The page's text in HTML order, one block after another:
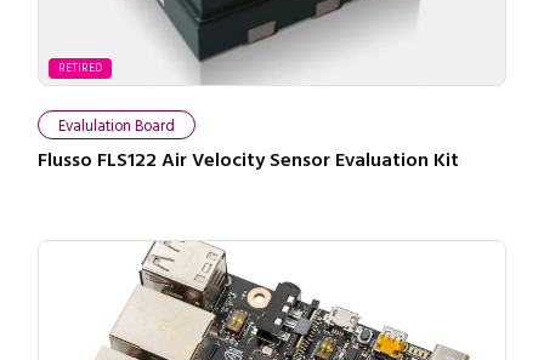
RETIRED
Evalulation Board
Flusso FLS122 Air Velocity Sensor Evaluation Kit